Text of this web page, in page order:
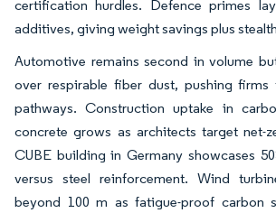
certification hurdles. Defence primes
additives, giving weight savings plus
Automotive remains second in volume
over respirable fiber dust, pushing
pathways. Construction uptake in
concrete grows as architects target net-
CUBE building in Germany showcases
versus steel reinforcement. Wind
beyond 100 m as fatigue-proof carbon